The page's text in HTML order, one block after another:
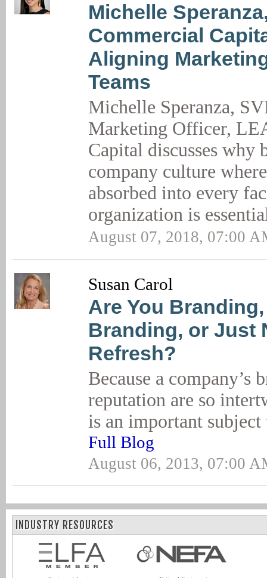
Michelle
Commercial
Aligning
Teams
Michelle Speranza,
Marketing Officer,
Capital discusses why
company culture
absorbed into every
organization is
August 07, 2018, 07:00
Susan Carol
Are You
Branding, or Just
Refresh?
Because a company’s
reputation are so
is an important
Full Blog
August 06, 2013, 07:00
INDUSTRY RESOURCES